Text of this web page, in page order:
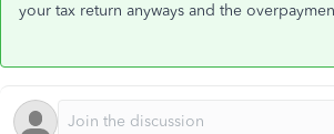
your tax return anyways and the